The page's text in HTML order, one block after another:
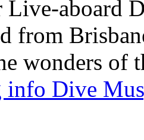
Live-aboard
from
wonders
info Dive